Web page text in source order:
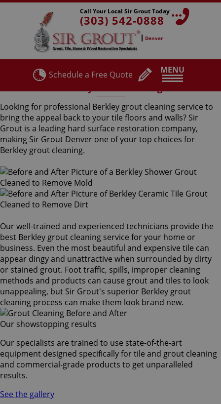
MENU
Call Your Local Sir Grout Today
(303) 542-0888
Denver
Schedule a Free Quote
Looking for professional Berkley grout cleaning service to
bring the appeal back to your tile floors and walls? Sir
Grout is a leading hard surface restoration company,
making Sir Grout Denver one of your top choices for
Berkley grout cleaning.
Our well-trained and experienced technicians provide the
best Berkley grout cleaning service for your home or
business. Even the most beautiful and expensive tile can
appear dingy and unattractive when surrounded by dirty
or stained grout. Foot traffic, spills, improper cleaning
methods and products can cause grout and tiles to look
unappealing, but Sir Grout's superior Berkley grout
cleaning process can make them look brand new.
Our showstopping results
Our specialists are trained to use state-of-the-art
equipment designed specifically for tile and grout cleaning
and commercial-grade products to get unparalleled
results.
See the gallery